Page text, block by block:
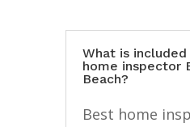
What is
home inspector
Beach?
Best home